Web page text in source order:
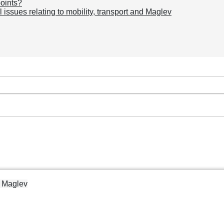
issues relating to mobility, transport and Maglev